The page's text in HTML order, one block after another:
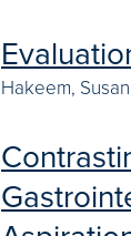
Hakeem,